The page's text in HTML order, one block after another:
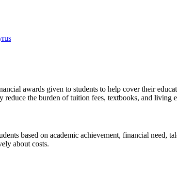
awards given to students to help cover their
the burden of tuition fees, textbooks, and living
based on academic achievement, financial need,
about costs.